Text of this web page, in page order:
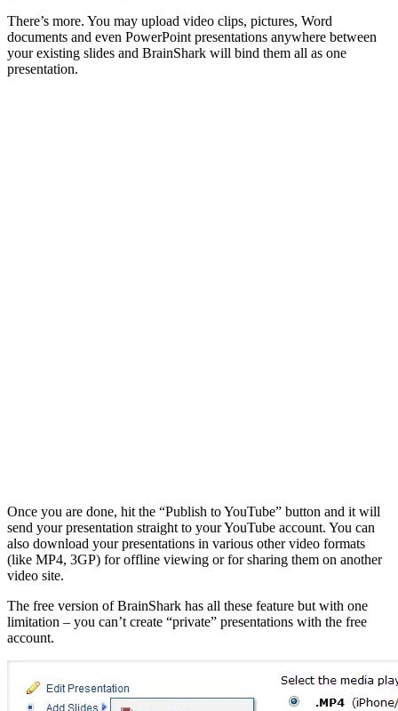
There’s more. You may upload video clips, pictures, Word
documents and even PowerPoint presentations anywhere between
your existing slides and BrainShark will bind them all as one
presentation.
Once you are done, hit the “Publish to YouTube” button and it will
send your presentation straight to your YouTube account. You can
also download your presentations in various other video formats
(like MP4, 3GP) for offline viewing or for sharing them on another
video site.
The free version of BrainShark has all these feature but with one
limitation – you can’t create “private” presentations with the free
account.